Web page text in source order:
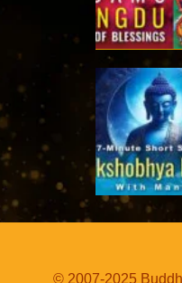
© 2007-2025